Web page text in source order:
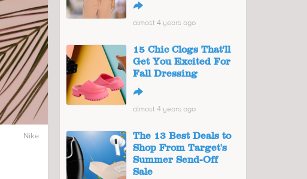
Nike
↪
almost 4 years ago
15 Chic Clogs That'll
Get You Excited For
Fall Dressing
↪
almost 4 years ago
The 13 Best Deals to
Shop From Target's
Summer Send-Off
Sale